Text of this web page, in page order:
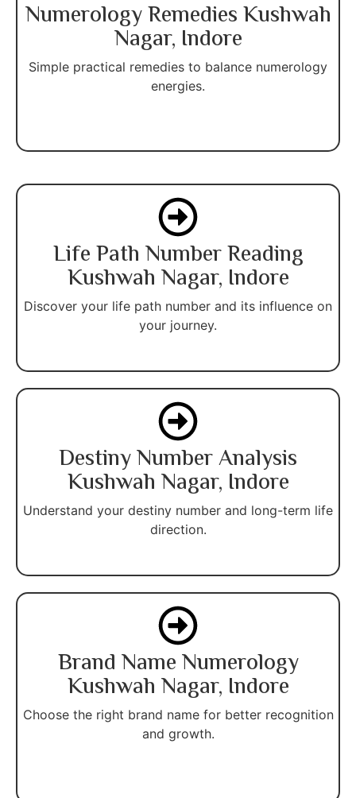
Numerology Remedies Kushwah
Nagar, Indore
Simple practical remedies to balance numerology
energies.
Life Path Number Reading
Kushwah Nagar, Indore
Discover your life path number and its influence on
your journey.
Destiny Number Analysis
Kushwah Nagar, Indore
Understand your destiny number and long-term life
direction.
Brand Name Numerology
Kushwah Nagar, Indore
Choose the right brand name for better recognition
and growth.